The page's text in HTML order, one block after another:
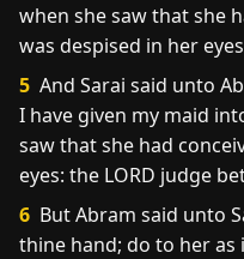
when she saw that she
was despised in her
5 And Sarai said unto
I have given my maid
saw that she had
eyes: the LORD judge
6 But Abram said unto
thine hand; do to her as